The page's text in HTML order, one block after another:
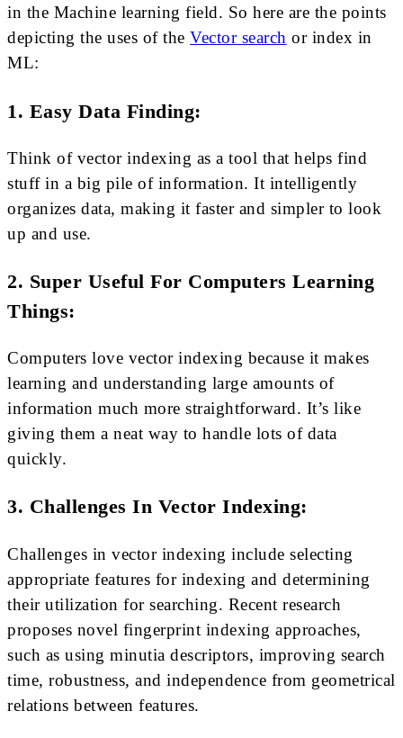
in the Machine learning field. So here are the points
depicting the uses of the Vector search or index in
ML:
1. Easy Data Finding:
Think of vector indexing as a tool that helps find
stuff in a big pile of information. It intelligently
organizes data, making it faster and simpler to look
up and use.
2. Super Useful For Computers Learning
Things:
Computers love vector indexing because it makes
learning and understanding large amounts of
information much more straightforward. It’s like
giving them a neat way to handle lots of data
quickly.
3. Challenges In Vector Indexing:
Challenges in vector indexing include selecting
appropriate features for indexing and determining
their utilization for searching. Recent research
proposes novel fingerprint indexing approaches,
such as using minutia descriptors, improving search
time, robustness, and independence from geometrical
relations between features.